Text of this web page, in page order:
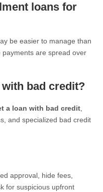
loans for
be easier to manage than
are spread over
bad credit?
a loan with bad credit
and specialized bad credit
approval, hide fees,
for suspicious upfront